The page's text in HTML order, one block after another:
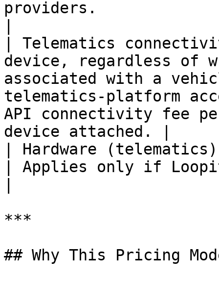
providers.
| Telematics
device, regardless of
associated with a
telematics-platform
API connectivity fee
device attached. |
| Hardware
| Applies only if
***
## Why This Pricing